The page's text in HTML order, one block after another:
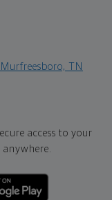
TN
access to your